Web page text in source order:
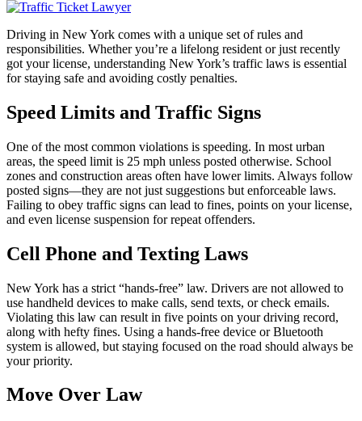
Driving in New York comes with a unique set of rules and
responsibilities. Whether you’re a lifelong resident or just recently
got your license, understanding New York’s traffic laws is essential
for staying safe and avoiding costly penalties.
Speed Limits and Traffic Signs
One of the most common violations is speeding. In most urban
areas, the speed limit is 25 mph unless posted otherwise. School
zones and construction areas often have lower limits. Always follow
posted signs—they are not just suggestions but enforceable laws.
Failing to obey traffic signs can lead to fines, points on your license,
and even license suspension for repeat offenders.
Cell Phone and Texting Laws
New York has a strict “hands-free” law. Drivers are not allowed to
use handheld devices to make calls, send texts, or check emails.
Violating this law can result in five points on your driving record,
along with hefty fines. Using a hands-free device or Bluetooth
system is allowed, but staying focused on the road should always be
your priority.
Move Over Law